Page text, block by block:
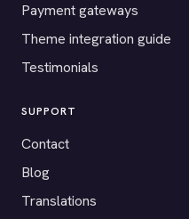
Payment gateways
Theme integration guide
Testimonials
SUPPORT
Contact
Blog
Translations